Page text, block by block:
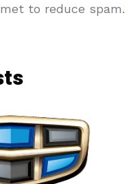
to reduce spam.